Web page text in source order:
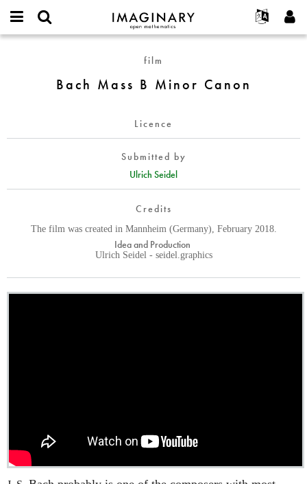
IMAGINARY
open
Français
Deutsch
Español
Programs
Galleries
Texts
Exhibitions
Projects
Participate
Create new account
Request new password
film
Bach Mass B Minor Canon
Licence
Submitted by
Ulrich Seidel
Credits
The film was created in Mannheim (Germany), February 2018.
Idea and Production
Ulrich Seidel - seidel.graphics